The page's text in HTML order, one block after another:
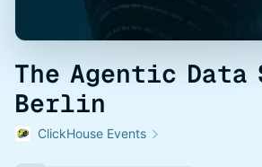
The Agentic Data
Berlin
ClickHouse Events